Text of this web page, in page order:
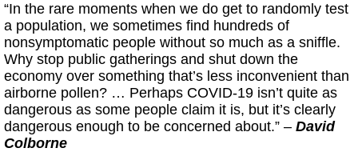
“In the rare moments when we do get to randomly test
a population, we sometimes find hundreds of
nonsymptomatic people without so much as a sniffle.
Why stop public gatherings and shut down the
economy over something that’s less inconvenient than
airborne pollen? … Perhaps COVID-19 isn’t quite as
dangerous as some people claim it is, but it’s clearly
dangerous enough to be concerned about.” – David
Colborne